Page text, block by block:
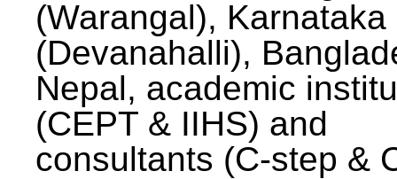
(Warangal), Karnataka
(Devanahalli),
Nepal, academic
(CEPT & IIHS) and
consultants (C-step &